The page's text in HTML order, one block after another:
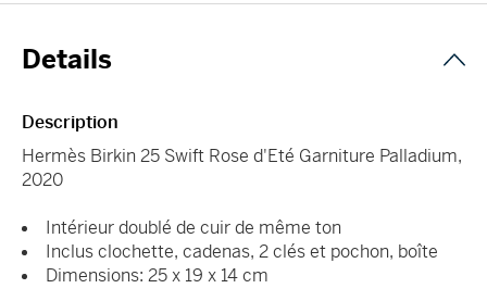
Details
Description
Hermès Birkin 25 Swift Rose d'Eté Garniture Palladium,
2020
Intérieur doublé de cuir de même ton
Inclus clochette, cadenas, 2 clés et pochon, boîte
Dimensions: 25 x 19 x 14 cm